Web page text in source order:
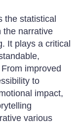
the statistical
the narrative
It plays a critical
improved
to
impact,
various